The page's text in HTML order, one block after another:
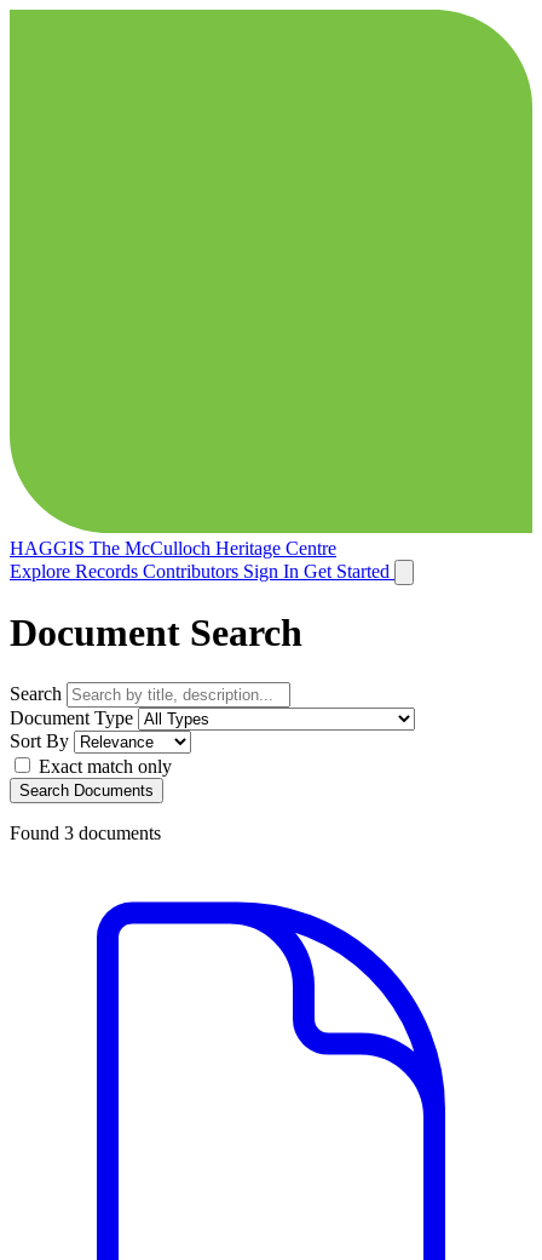
HAGGIS The McCulloch Heritage Centre
Explore Records Contributors Sign In Get Started
Document Search
Search
Document Type
Sort By
Exact match only
Search Documents
Found 3 documents